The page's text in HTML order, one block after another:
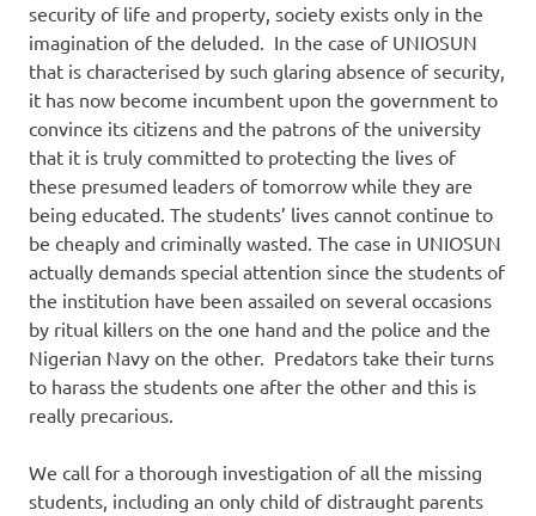
security of life and property, society exists only in the
imagination of the deluded. In the case of UNIOSUN
that is characterised by such glaring absence of security,
it has now become incumbent upon the government to
convince its citizens and the patrons of the university
that it is truly committed to protecting the lives of
these presumed leaders of tomorrow while they are
being educated. The students’ lives cannot continue to
be cheaply and criminally wasted. The case in UNIOSUN
actually demands special attention since the students of
the institution have been assailed on several occasions
by ritual killers on the one hand and the police and the
Nigerian Navy on the other. Predators take their turns
to harass the students one after the other and this is
really precarious.
We call for a thorough investigation of all the missing
students, including an only child of distraught parents